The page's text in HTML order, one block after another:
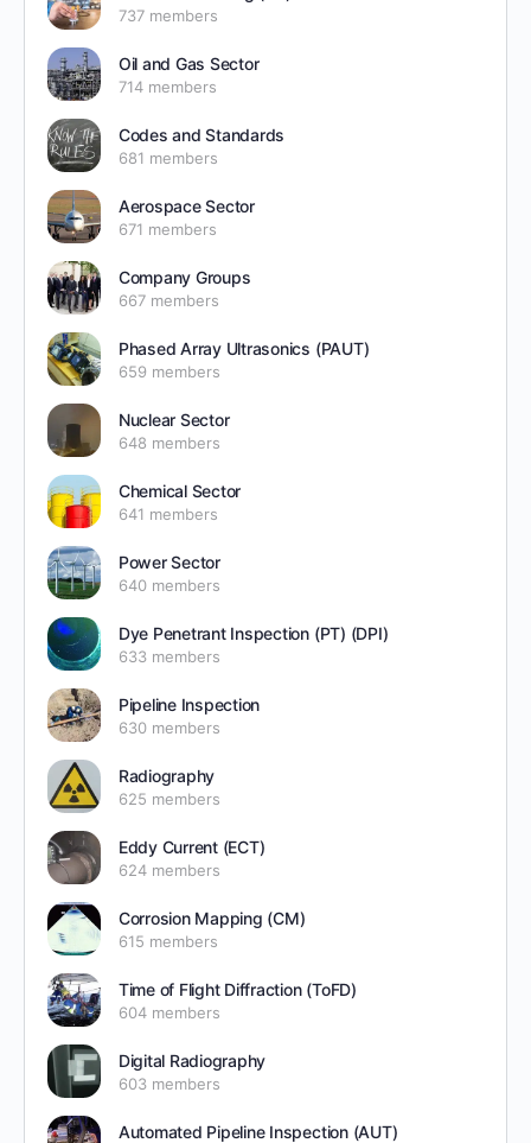
737 members
Oil and Gas Sector
714 members
Codes and Standards
681 members
Aerospace Sector
671 members
Company Groups
667 members
Phased Array Ultrasonics (PAUT)
659 members
Nuclear Sector
648 members
Chemical Sector
641 members
Power Sector
640 members
Dye Penetrant Inspection (PT) (DPI)
633 members
Pipeline Inspection
630 members
Radiography
625 members
Eddy Current (ECT)
624 members
Corrosion Mapping (CM)
615 members
Time of Flight Diffraction (ToFD)
604 members
Digital Radiography
603 members
Automated Pipeline Inspection (AUT)